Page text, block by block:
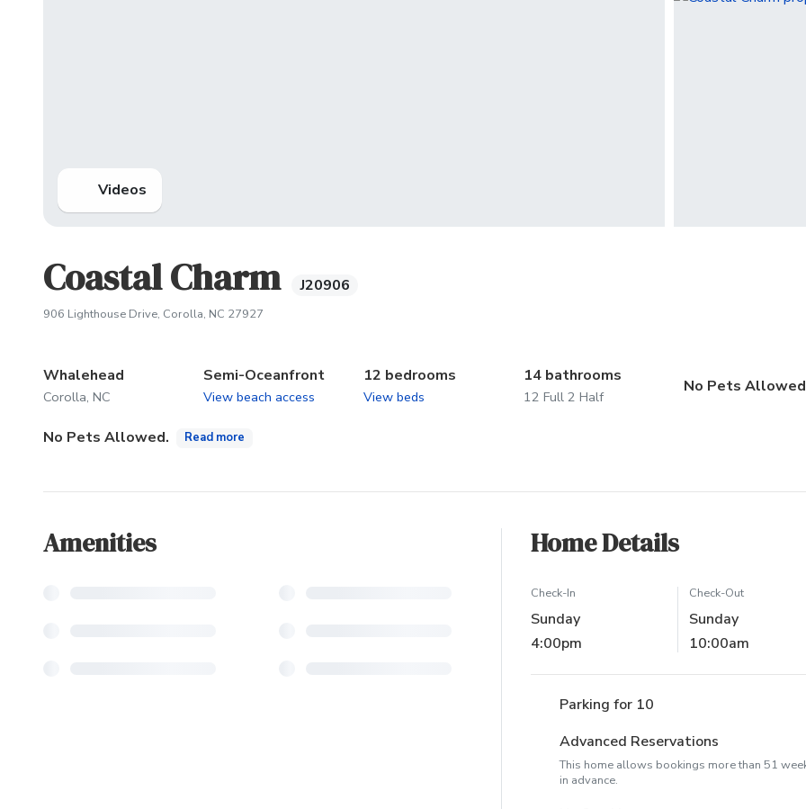
Videos
Coastal Charm J20906
906 Lighthouse Drive, Corolla, NC 27927
Whalehead
Corolla, NC
Semi-Oceanfront
View beach access
12 bedrooms
View beds
14 bathrooms
12 Full 2 Half
No Pets Allowed
No Pets Allowed. Read more
Amenities Home Details
Check-In
Sunday
4:00pm
Check-Out
Sunday
10:00am
Parking for 10
Advanced Reservations
This home allows bookings more than 51
in advance.